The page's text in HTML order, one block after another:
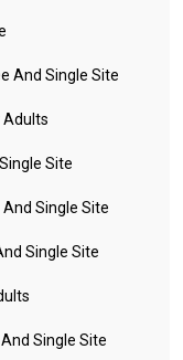
And Single Site
Adults
Site
Single Site
Single Site
Single Site